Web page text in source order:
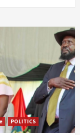
POLITICS